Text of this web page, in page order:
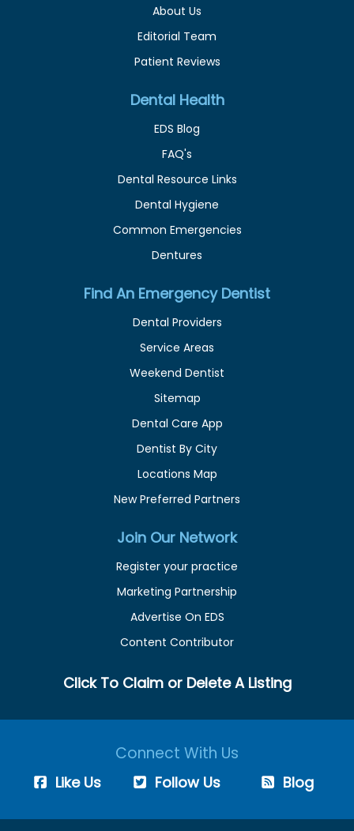
About Us
Editorial Team
Patient Reviews
Dental Health
EDS Blog
FAQ's
Dental Resource Links
Dental Hygiene
Common Emergencies
Dentures
Find An Emergency Dentist
Dental Providers
Service Areas
Weekend Dentist
Sitemap
Dental Care App
Dentist By City
Locations Map
New Preferred Partners
Join Our Network
Register your practice
Marketing Partnership
Advertise On EDS
Content Contributor
Click To Claim or Delete A Listing
Connect With Us
Like Us Follow Us Blog